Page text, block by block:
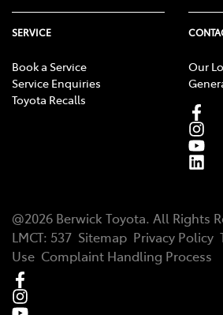
SERVICE
Book a Service
Service Enquiries
Toyota Recalls
Our
@2026 Berwick Toyota. All Rights
LMCT: 537 Sitemap Privacy Policy
Use Complaint Handling Process